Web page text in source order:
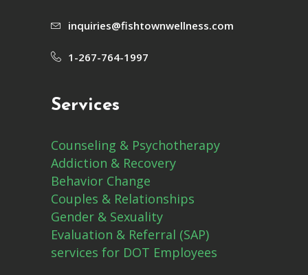
inquiries@fishtownwellness.com
1-267-764-1997
Services
Counseling & Psychotherapy
Addiction & Recovery
Behavior Change
Couples & Relationships
Gender & Sexuality
Evaluation & Referral (SAP)
services for DOT Employees